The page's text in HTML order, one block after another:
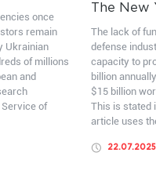
once
remain
Ukrainian
of millions
and
of
The New
The lack of
defense
capacity to
billion
$15 billion
This is stated
article uses
22.07.2025